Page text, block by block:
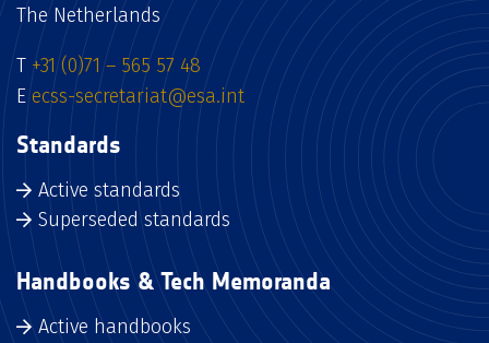
The Netherlands
T +31 (0)71 – 565 57 48
E ecss-secretariat@esa.int
Standards
Active standards
Superseded standards
Handbooks & Tech Memoranda
Active handbooks